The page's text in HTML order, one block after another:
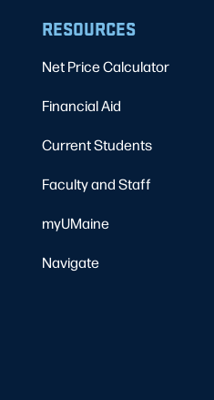
RESOURCES
Net Price Calculator
Financial Aid
Current Students
Faculty and Staff
myUMaine
Navigate